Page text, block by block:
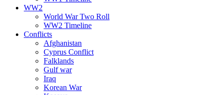
WW2
World War Two Roll
WW2 Timeline
Conflicts
Afghanistan
Cyprus Conflict
Falklands
Gulf war
Iraq
Korean War